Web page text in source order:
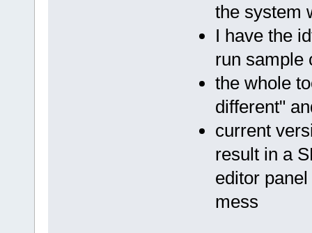
the system
I have the
run sample
the whole
different"
current
result in a
editor
mess